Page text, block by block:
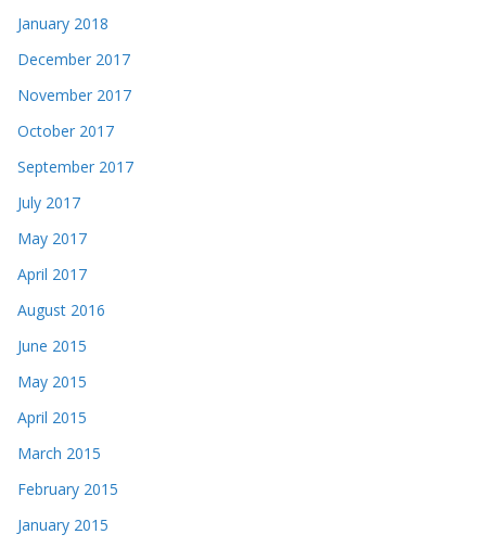
January 2018
December 2017
November 2017
October 2017
September 2017
July 2017
May 2017
April 2017
August 2016
June 2015
May 2015
April 2015
March 2015
February 2015
January 2015